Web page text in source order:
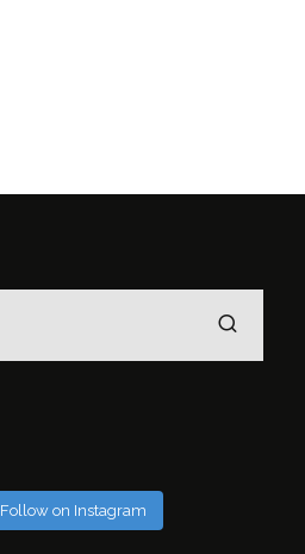
Follow on Instagram